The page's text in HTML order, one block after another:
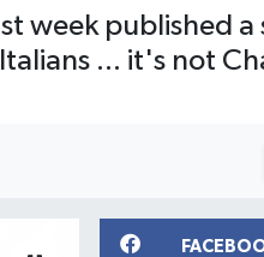
week published
... it's not